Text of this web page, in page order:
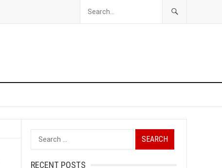
Search
for:
RECENT POSTS